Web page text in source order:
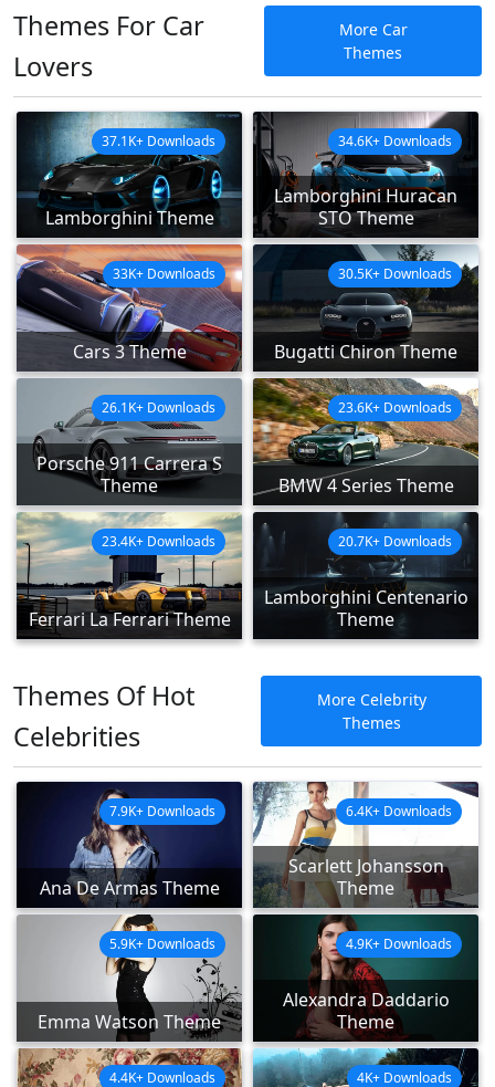
Themes For Car
Lovers
More Car
Themes
Lamborghini Theme
37.1K+ Downloads
Lamborghini Huracan
STO Theme
34.6K+ Downloads
Cars 3 Theme
33K+ Downloads
Bugatti Chiron Theme
30.5K+ Downloads
Porsche 911 Carrera S
Theme
26.1K+ Downloads
BMW 4 Series Theme
23.6K+ Downloads
Ferrari La Ferrari Theme
23.4K+ Downloads
Lamborghini Centenario
Theme
20.7K+ Downloads
Themes Of Hot
Celebrities
More Celebrity
Themes
Ana De Armas Theme
7.9K+ Downloads
Scarlett Johansson
Theme
6.4K+ Downloads
Emma Watson Theme
5.9K+ Downloads
Alexandra Daddario
Theme
4.9K+ Downloads
4.4K+ Downloads 4K+ Downloads